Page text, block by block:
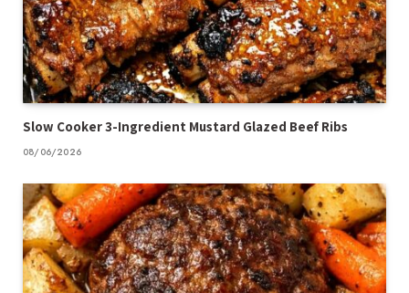
Slow Cooker 3-Ingredient Mustard Glazed Beef Ribs
08/06/2026